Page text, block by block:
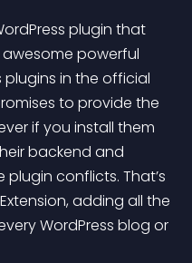
plugin that
powerful
plugins in the official
to provide the
if you install them
backend and
conflicts. That’s
adding all the
WordPress blog or